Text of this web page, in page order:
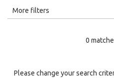
All
Specialty
More filters
0
Please change your search